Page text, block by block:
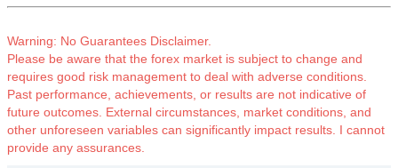
Warning: No Guarantees Disclaimer.
Please be aware that the forex market is subject to change and
requires good risk management to deal with adverse conditions.
Past performance, achievements, or results are not indicative of
future outcomes. External circumstances, market conditions, and
other unforeseen variables can significantly impact results. I cannot
provide any assurances.